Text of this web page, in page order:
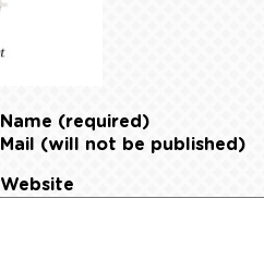
Name (required)
Mail (will not be published)
Website